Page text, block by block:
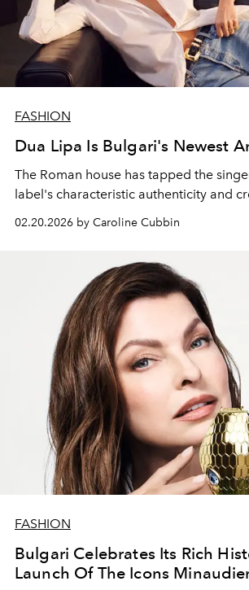
FASHION
Dua Lipa Is Bulgari's Newest
The Roman house has tapped the
label's characteristic authenticity and
02.20.2026 by Caroline Cubbin
FASHION
Bulgari Celebrates Its Rich
Launch Of The Icons